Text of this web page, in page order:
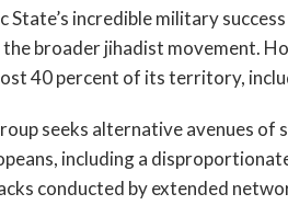
State’s incredible military
broader jihadist movement.
40 percent of its territory,
seeks alternative avenues of
including a
conducted by extended